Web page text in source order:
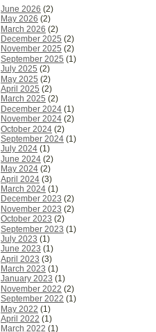
June 2026 (2)
May 2026 (2)
March 2026 (2)
December 2025 (2)
November 2025 (2)
September 2025 (1)
July 2025 (2)
May 2025 (2)
April 2025 (2)
March 2025 (2)
December 2024 (1)
November 2024 (2)
October 2024 (2)
September 2024 (1)
July 2024 (1)
June 2024 (2)
May 2024 (2)
April 2024 (3)
March 2024 (1)
December 2023 (2)
November 2023 (2)
October 2023 (2)
September 2023 (1)
July 2023 (1)
June 2023 (1)
April 2023 (3)
March 2023 (1)
January 2023 (1)
November 2022 (2)
September 2022 (1)
May 2022 (1)
April 2022 (1)
March 2022 (1)